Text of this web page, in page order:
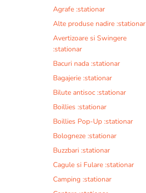
Agrafe :stationar
Alte produse nadire :stationar
Avertizoare si Swingere
:stationar
Bacuri nada :stationar
Bagajerie :stationar
Bilute antisoc :stationar
Boillies :stationar
Boillies Pop-Up :stationar
Bologneze :stationar
Buzzbari :stationar
Cagule si Fulare :stationar
Camping :stationar